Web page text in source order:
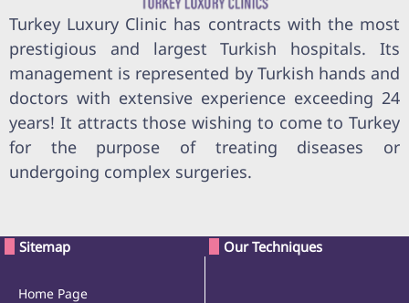
Turkey Luxury Clinic has contracts with the most
prestigious and largest Turkish hospitals. Its
management is represented by Turkish hands and
doctors with extensive experience exceeding 24
years! It attracts those wishing to come to Turkey
for the purpose of treating diseases or
undergoing complex surgeries.
Sitemap
Home Page
Our Techniques